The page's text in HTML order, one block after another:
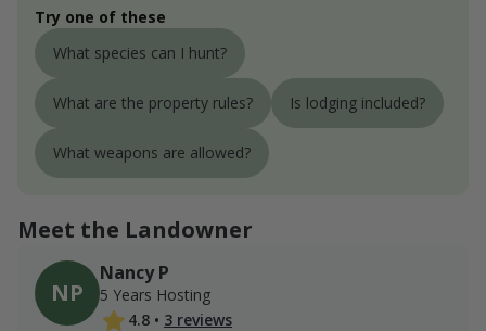
Try one of these
What species can I hunt?
What are the property rules? Is lodging included?
What weapons are allowed?
Meet the Landowner
NP
Nancy P
5 Years Hosting
4.8 • 3 reviews